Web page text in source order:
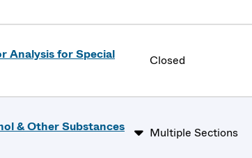
Analysis for Special
Closed
& Other Substances
Multiple Sections